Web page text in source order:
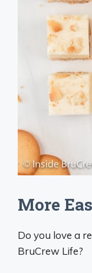
More
Do you love a
BruCrew Life?